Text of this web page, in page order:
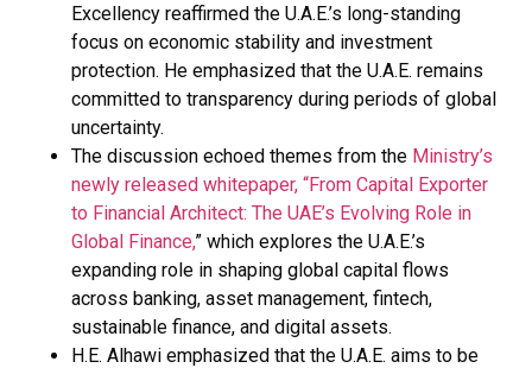
Excellency reaffirmed the U.A.E.’s long-standing
focus on economic stability and investment
protection. He emphasized that the U.A.E. remains
committed to transparency during periods of global
uncertainty.
The discussion echoed themes from the Ministry’s
newly released whitepaper, “From Capital Exporter
to Financial Architect: The UAE’s Evolving Role in
Global Finance,” which explores the U.A.E.’s
expanding role in shaping global capital flows
across banking, asset management, fintech,
sustainable finance, and digital assets.
H.E. Alhawi emphasized that the U.A.E. aims to be